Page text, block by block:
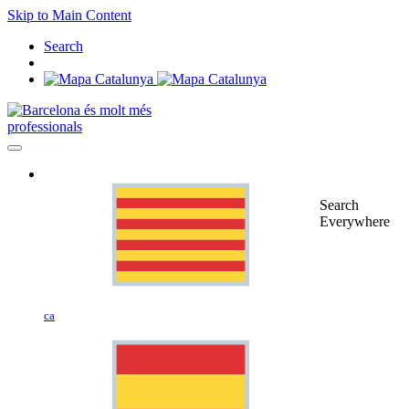
Skip to Main Content
Search
professionals
ca
Search
Everywhere